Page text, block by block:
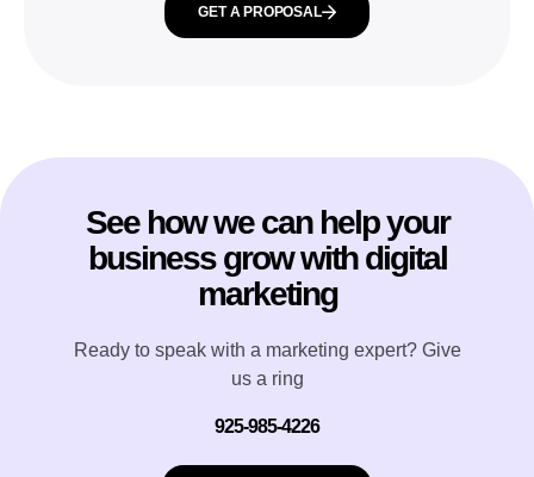
GET A PROPOSAL
See how we can help your
business grow with digital
marketing
Ready to speak with a marketing expert? Give
us a ring
925-985-4226